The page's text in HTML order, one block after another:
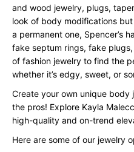
and wood jewelry, plugs,
look of body modifications
a permanent one, Spencer’s
fake septum rings, fake
of fashion jewelry to find the
whether it’s edgy, sweet, or
Create your own unique body
the pros! Explore Kayla
high-quality and on-trend
Here are some of our jewelry